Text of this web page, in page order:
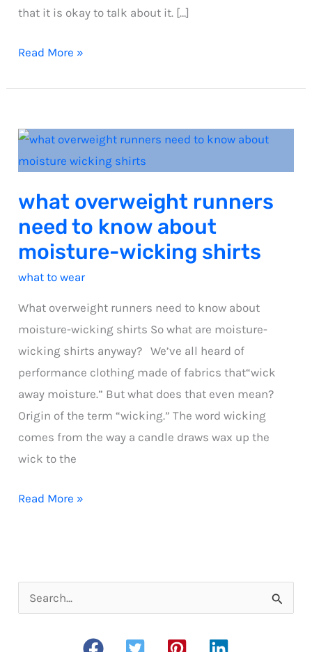
that it is okay to talk about it. […]
Nipple
Read More »
what overweight runners
need to know about
moisture-wicking shirts
what to wear
What overweight runners need to know about
moisture-wicking shirts So what are moisture-
wicking shirts anyway? We’ve all heard of
performance clothing made of fabrics that“wick
away moisture.” But what does that even mean?
Origin of the term “wicking.” The word wicking
comes from the way a candle draws wax up the
wick to the
what
to
know
Read More »
e